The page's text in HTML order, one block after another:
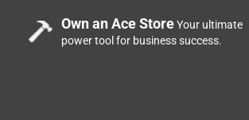
Own an Ace StoreYour ultimate
power tool for business success.